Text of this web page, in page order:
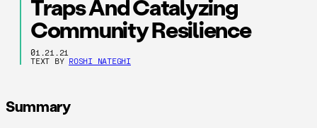
Traps And Catalyzing
Community Resilience
01.21.21
TEXT BY ROSHI NATEGHI
Summary